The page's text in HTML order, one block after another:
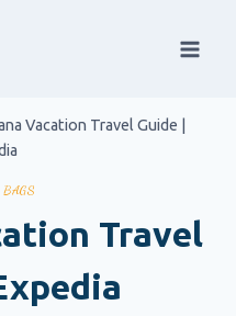
Vacation Travel Guide |
BAGS
Travel